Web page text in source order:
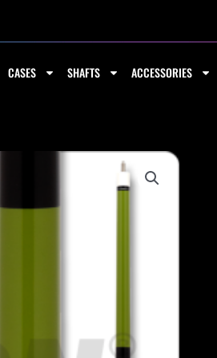
CASES SHAFTS ACCESSORIES